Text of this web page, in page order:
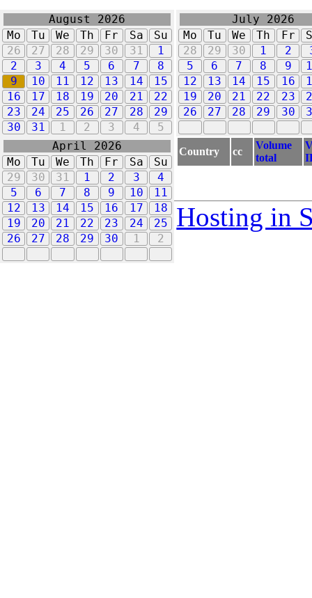
August 2026
Mo
Tu We Th Fr Sa
Su
26
27 28 29 30 31
1
2
3 4 5 6 7
8
9
10 11 12 13 14
15
16
17 18 19 20 21
22
23
24 25 26 27 28
29
30
31 1 2 3 4 5
July 2026
Mo
Tu We Th Fr
28
29 30 1 2
5
6 7 8 9
12
13 14 15 16
19
20 21 22 23
26
27 28 29 30
April 2026
Mo
Tu We Th Fr Sa
Su
29
30 31 1 2 3
4
5
6 7 8 9 10
11
12
13 14 15 16 17
18
19
20 21 22 23 24
25
26
27 28 29 30 1 2
Country cc
Volume
total
Hosting in